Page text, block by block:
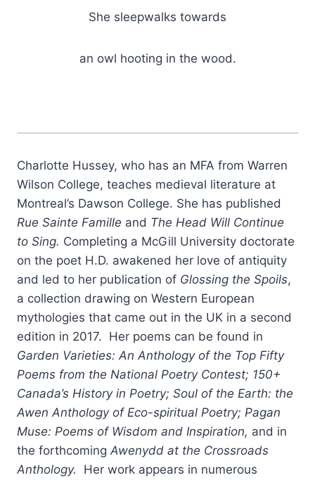
She sleepwalks towards
an owl hooting in the wood.
Charlotte Hussey, who has an MFA from Warren
Wilson College, teaches medieval literature at
Montreal’s Dawson College. She has published
Rue Sainte Famille and The Head Will Continue
to Sing. Completing a McGill University doctorate
on the poet H.D. awakened her love of antiquity
and led to her publication of Glossing the Spoils,
a collection drawing on Western European
mythologies that came out in the UK in a second
edition in 2017. Her poems can be found in
Garden Varieties: An Anthology of the Top Fifty
Poems from the National Poetry Contest; 150+
Canada’s History in Poetry; Soul of the Earth: the
Awen Anthology of Eco-spiritual Poetry; Pagan
Muse: Poems of Wisdom and Inspiration, and in
the forthcoming Awenydd at the Crossroads
Anthology. Her work appears in numerous